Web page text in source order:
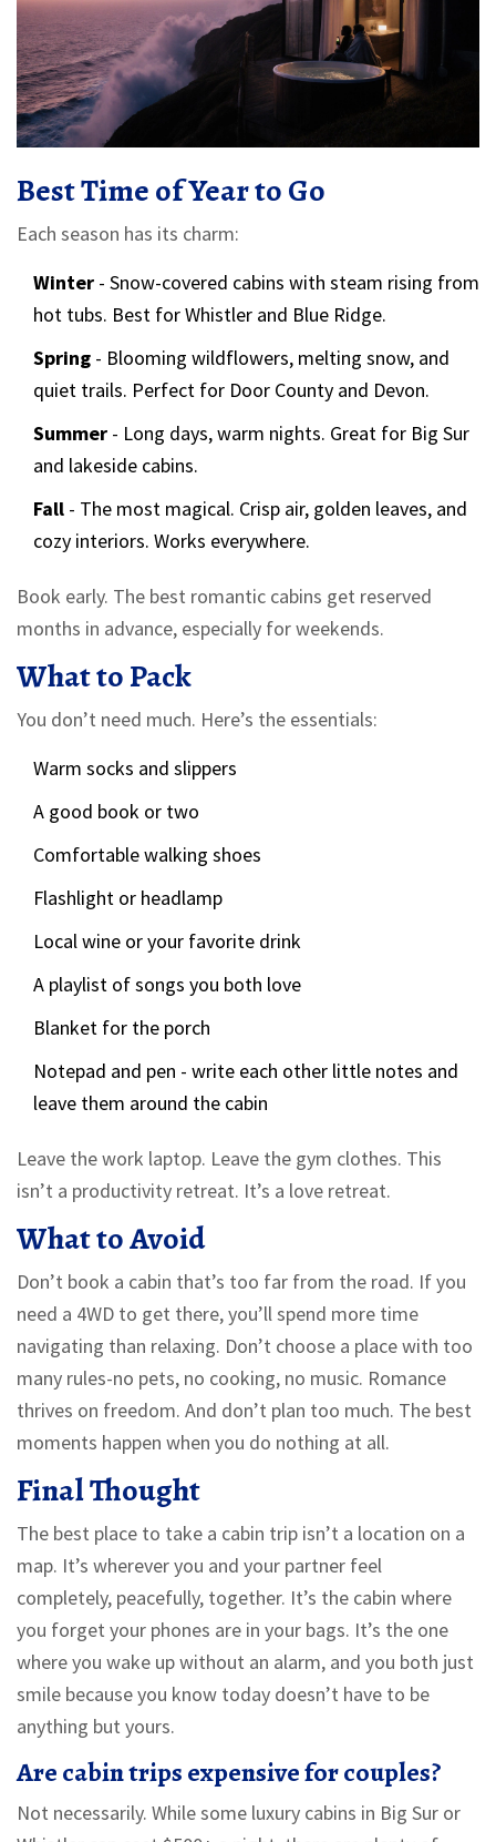
Best Time of Year to Go
Each season has its charm:
Winter - Snow-covered cabins with steam rising from
hot tubs. Best for Whistler and Blue Ridge.
Spring - Blooming wildflowers, melting snow, and
quiet trails. Perfect for Door County and Devon.
Summer - Long days, warm nights. Great for Big Sur
and lakeside cabins.
Fall - The most magical. Crisp air, golden leaves, and
cozy interiors. Works everywhere.
Book early. The best romantic cabins get reserved
months in advance, especially for weekends.
What to Pack
You don’t need much. Here’s the essentials:
Warm socks and slippers
A good book or two
Comfortable walking shoes
Flashlight or headlamp
Local wine or your favorite drink
A playlist of songs you both love
Blanket for the porch
Notepad and pen - write each other little notes and
leave them around the cabin
Leave the work laptop. Leave the gym clothes. This
isn’t a productivity retreat. It’s a love retreat.
What to Avoid
Don’t book a cabin that’s too far from the road. If you
need a 4WD to get there, you’ll spend more time
navigating than relaxing. Don’t choose a place with too
many rules-no pets, no cooking, no music. Romance
thrives on freedom. And don’t plan too much. The best
moments happen when you do nothing at all.
Final Thought
The best place to take a cabin trip isn’t a location on a
map. It’s wherever you and your partner feel
completely, peacefully, together. It’s the cabin where
you forget your phones are in your bags. It’s the one
where you wake up without an alarm, and you both just
smile because you know today doesn’t have to be
anything but yours.
Are cabin trips expensive for couples?
Not necessarily. While some luxury cabins in Big Sur or